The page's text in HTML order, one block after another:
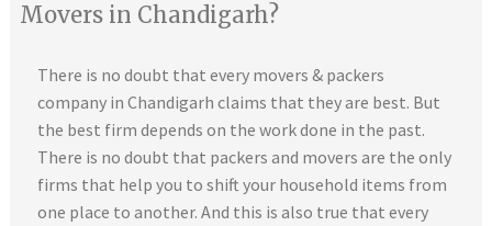
Movers in Chandigarh?
There is no doubt that every movers & packers
company in Chandigarh claims that they are best. But
the best firm depends on the work done in the past.
There is no doubt that packers and movers are the only
firms that help you to shift your household items from
one place to another. And this is also true that every